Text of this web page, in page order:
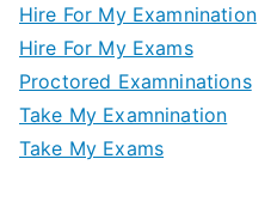
Hire For My Examnination
Hire For My Exams
Proctored Examninations
Take My Examnination
Take My Exams